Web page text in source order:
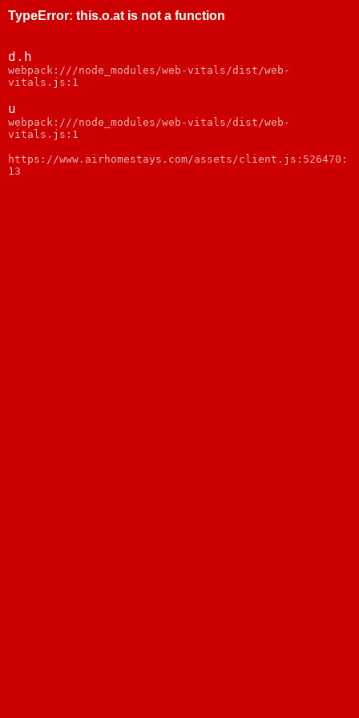
TypeError: this.o.at is not a function
d.h
webpack:///node_modules/web-vitals/dist/web-
vitals.js:1
u
webpack:///node_modules/web-vitals/dist/web-
vitals.js:1
https://www.airhomestays.com/assets/client.js:526470:
13